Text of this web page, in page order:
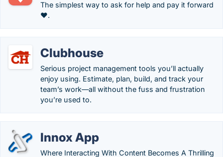
The simplest way to ask for help and pay it forward
❤️.
Clubhouse
Serious project management tools you’ll actually
enjoy using. Estimate, plan, build, and track your
team’s work—all without the fuss and frustration
you’re used to.
Innox App
Where Interacting With Content Becomes A Thrilling